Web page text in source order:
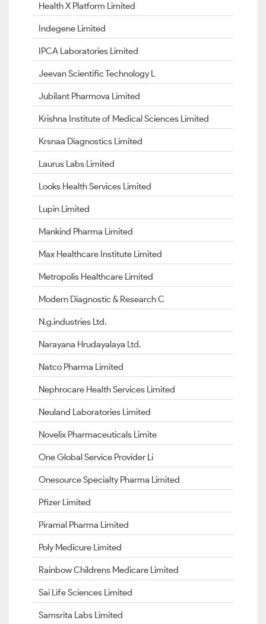
Health X Platform Limited
Indegene Limited
IPCA Laboratories Limited
Jeevan Scientific Technology L
Jubilant Pharmova Limited
Krishna Institute of Medical Sciences Limited
Krsnaa Diagnostics Limited
Laurus Labs Limited
Looks Health Services Limited
Lupin Limited
Mankind Pharma Limited
Max Healthcare Institute Limited
Metropolis Healthcare Limited
Modern Diagnostic & Research C
N.g.industries Ltd.
Narayana Hrudayalaya Ltd.
Natco Pharma Limited
Nephrocare Health Services Limited
Neuland Laboratories Limited
Novelix Pharmaceuticals Limite
One Global Service Provider Li
Onesource Specialty Pharma Limited
Pfizer Limited
Piramal Pharma Limited
Poly Medicure Limited
Rainbow Childrens Medicare Limited
Sai Life Sciences Limited
Samsrita Labs Limited